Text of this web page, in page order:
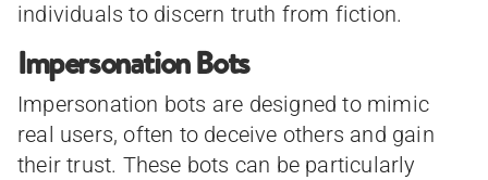
individuals to discern truth from fiction.
Impersonation Bots
Impersonation bots are designed to mimic
real users, often to deceive others and gain
their trust. These bots can be particularly